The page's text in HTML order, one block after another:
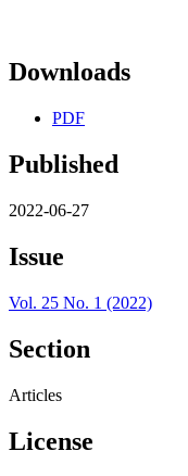
Downloads
PDF
Published
2022-06-27
Issue
Vol. 25 No. 1 (2022)
Section
Articles
License